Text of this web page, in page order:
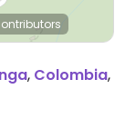
, Colombia,